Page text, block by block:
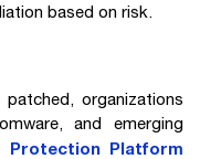
based on risk.
organizations
and emerging
Protection Platform